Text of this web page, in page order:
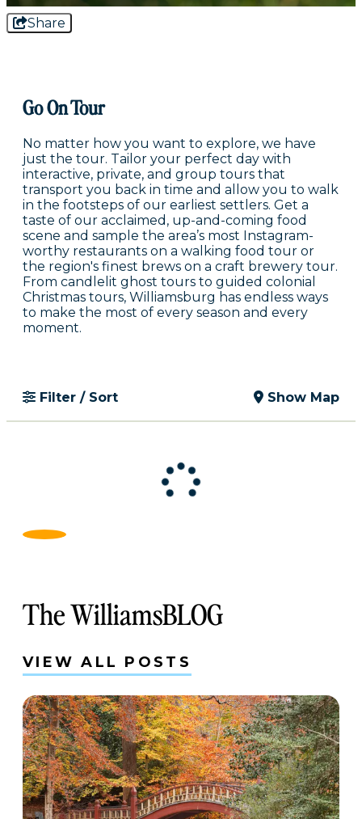
Share
Go On Tour
No matter how you want to explore, we have
just the tour. Tailor your perfect day with
interactive, private, and group tours that
transport you back in time and allow you to walk
in the footsteps of our earliest settlers. Get a
taste of our acclaimed, up-and-coming food
scene and sample the area’s most Instagram-
worthy restaurants on a walking food tour or
the region's finest brews on a craft brewery tour.
From candlelit ghost tours to guided colonial
Christmas tours, Williamsburg has endless ways
to make the most of every season and every
moment.
Filter / Sort Show Map
The WilliamsBLOG
VIEW ALL POSTS